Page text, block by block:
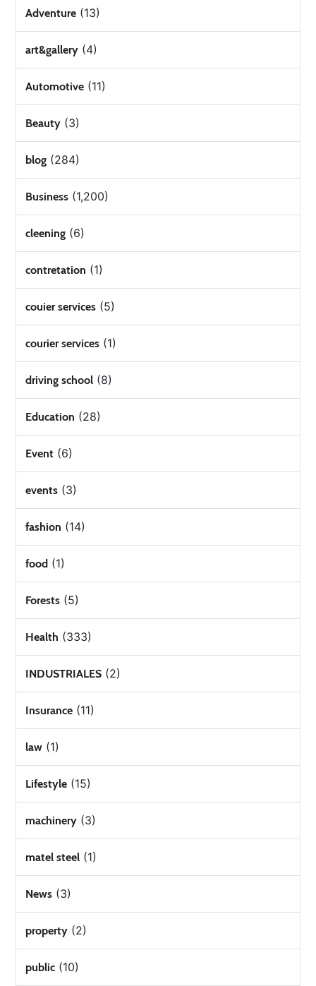
Adventure (13)
art&gallery (4)
Automotive (11)
Beauty (3)
blog (284)
Business (1,200)
cleening (6)
contretation (1)
couier services (5)
courier services (1)
driving school (8)
Education (28)
Event (6)
events (3)
fashion (14)
food (1)
Forests (5)
Health (333)
INDUSTRIALES (2)
Insurance (11)
law (1)
Lifestyle (15)
machinery (3)
matel steel (1)
News (3)
property (2)
public (10)